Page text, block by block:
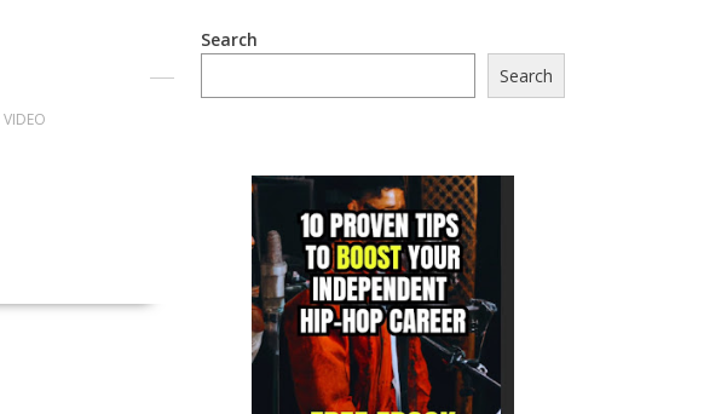
VIDEO
Search
Search